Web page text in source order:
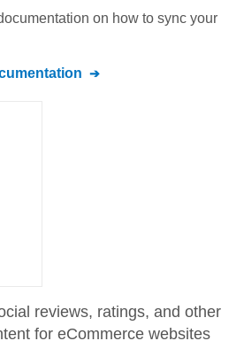
on how to sync your
reviews, ratings, and other
for eCommerce websites